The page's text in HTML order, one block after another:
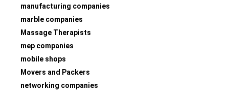
manufacturing companies
marble companies
Massage Therapists
mep companies
mobile shops
Movers and Packers
networking companies